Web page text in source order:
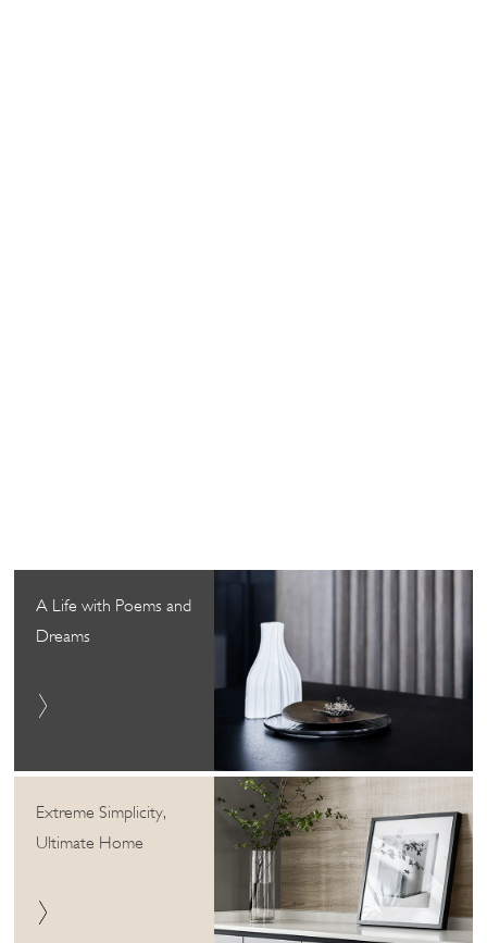
A Life with Poems and
Dreams
Extreme Simplicity,
Ultimate Home